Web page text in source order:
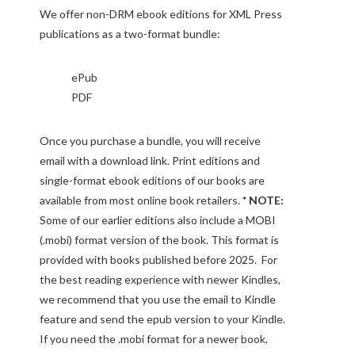
We offer non-DRM ebook editions for XML Press
publications as a two-format bundle:
ePub
PDF
Once you purchase a bundle, you will receive
email with a download link. Print editions and
single-format ebook editions of our books are
available from most online book retailers.* NOTE:
Some of our earlier editions also include a MOBI
(.mobi) format version of the book. This format is
provided with books published before 2025. For
the best reading experience with newer Kindles,
we recommend that you use the email to Kindle
feature and send the epub version to your Kindle.
If you need the .mobi format for a newer book,